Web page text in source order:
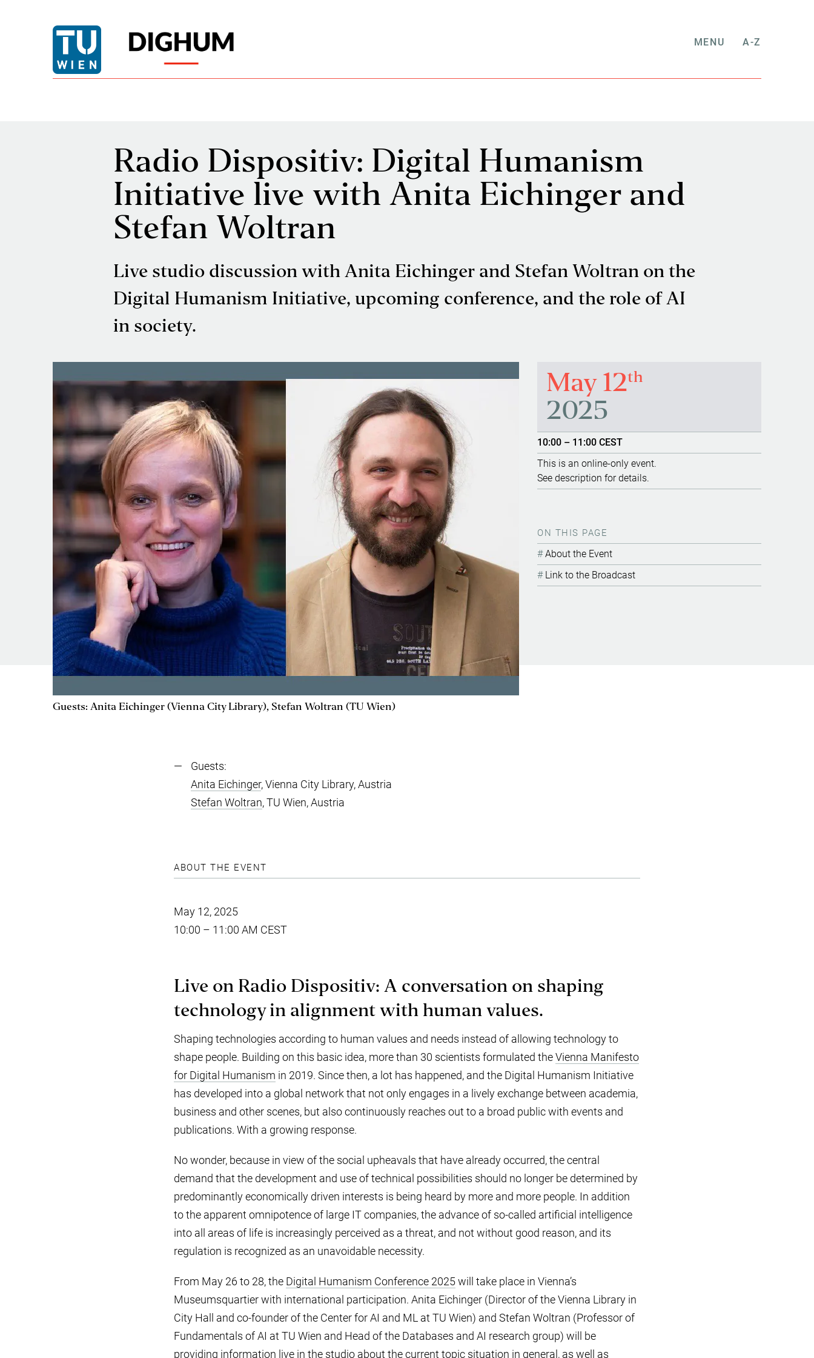
MENU A-Z
Radio Dispositiv: Digital Humanism
Initiative live with Anita Eichinger and
Stefan Woltran
Live studio discussion with Anita Eichinger and Stefan Woltran on the
Digital Humanism Initiative, upcoming conference, and the role of AI
in society.
Guests: Anita Eichinger (Vienna City Library), Stefan Woltran (TU Wien)
May 12th
2025
10:00 – 11:00 CEST
This is an online-only event.
See description for details.
ON THIS PAGE
About the Event
Link to the Broadcast
Guests:
Anita Eichinger, Vienna City Library, Austria
Stefan Woltran, TU Wien, Austria
ABOUT THE EVENT
May 12, 2025
10:00 – 11:00 AM CEST
Live on Radio Dispositiv: A conversation on shaping
technology in alignment with human values.
Shaping technologies according to human values and needs instead of allowing technology to
shape people. Building on this basic idea, more than 30 scientists formulated theVienna Manifesto
for Digital Humanism in 2019. Since then, a lot has happened, and the Digital Humanism Initiative
has developed into a global network that not only engages in a lively exchange between academia,
business and other scenes, but also continuously reaches out to a broad public with events and
publications. With a growing response.
No wonder, because in view of the social upheavals that have already occurred, the central
demand that the development and use of technical possibilities should no longer be determined by
predominantly economically driven interests is being heard by more and more people. In addition
to the apparent omnipotence of large IT companies, the advance of so-called artificial intelligence
into all areas of life is increasingly perceived as a threat, and not without good reason, and its
regulation is recognized as an unavoidable necessity.
From May 26 to 28, the Digital Humanism Conference 2025will take place in Vienna’s
Museumsquartier with international participation. Anita Eichinger (Director of the Vienna Library in
City Hall and co-founder of the Center for AI and ML at TU Wien) and Stefan Woltran (Professor of
Fundamentals of AI at TU Wien and Head of the Databases and AI research group) will be
providing information live in the studio about the current topic situation in general, as well as